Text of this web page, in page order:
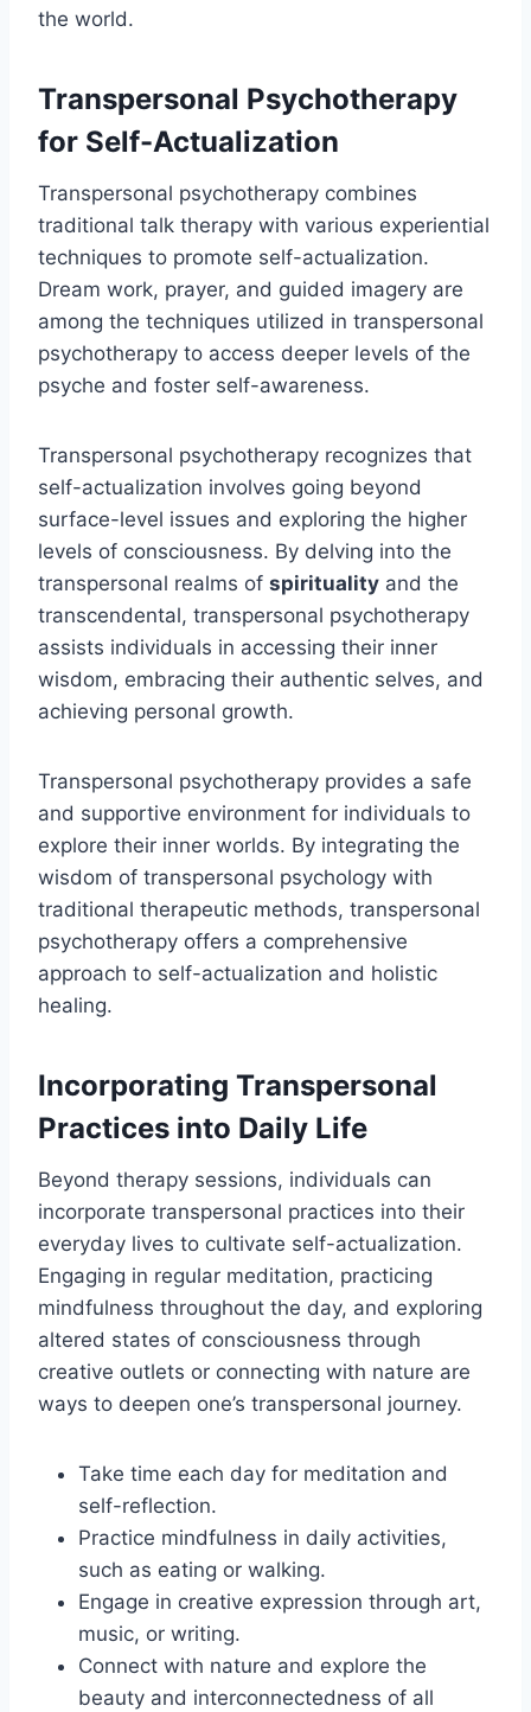
the world.
Transpersonal Psychotherapy
for Self-Actualization
Transpersonal psychotherapy combines
traditional talk therapy with various experiential
techniques to promote self-actualization.
Dream work, prayer, and guided imagery are
among the techniques utilized in transpersonal
psychotherapy to access deeper levels of the
psyche and foster self-awareness.
Transpersonal psychotherapy recognizes that
self-actualization involves going beyond
surface-level issues and exploring the higher
levels of consciousness. By delving into the
transpersonal realms of spirituality and the
transcendental, transpersonal psychotherapy
assists individuals in accessing their inner
wisdom, embracing their authentic selves, and
achieving personal growth.
Transpersonal psychotherapy provides a safe
and supportive environment for individuals to
explore their inner worlds. By integrating the
wisdom of transpersonal psychology with
traditional therapeutic methods, transpersonal
psychotherapy offers a comprehensive
approach to self-actualization and holistic
healing.
Incorporating Transpersonal
Practices into Daily Life
Beyond therapy sessions, individuals can
incorporate transpersonal practices into their
everyday lives to cultivate self-actualization.
Engaging in regular meditation, practicing
mindfulness throughout the day, and exploring
altered states of consciousness through
creative outlets or connecting with nature are
ways to deepen one’s transpersonal journey.
Take time each day for meditation and
self-reflection.
Practice mindfulness in daily activities,
such as eating or walking.
Engage in creative expression through art,
music, or writing.
Connect with nature and explore the
beauty and interconnectedness of all